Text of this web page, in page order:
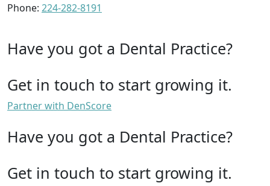
Phone: 224-282-8191
Have you got a Dental Practice?
Get in touch to start growing it.
Partner with DenScore
Have you got a Dental Practice?
Get in touch to start growing it.